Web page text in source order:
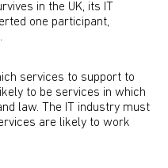
in the UK, its IT
one participant,
services to support to
to be services in which
law. The IT industry must
are likely to work